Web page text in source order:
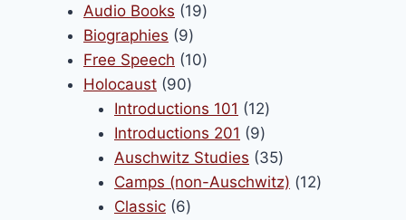
products
Audio Books 1919
Biographies 99
products
Free Speech 1010
Holocaust 9090
products
Introductions 101 1212
products
Introductions 201 99
products
Auschwitz Studies 3535
products
Camps (non-Auschwitz) 1212
Classic 66